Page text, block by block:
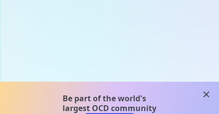
Be part of the world's
largest OCD community